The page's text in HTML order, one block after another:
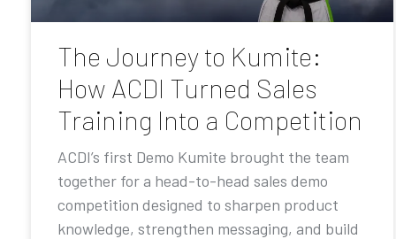
The Journey to Kumite:
How ACDI Turned Sales
Training Into a Competition
ACDI’s first Demo Kumite brought the team
together for a head-to-head sales demo
competition designed to sharpen product
knowledge, strengthen messaging, and build